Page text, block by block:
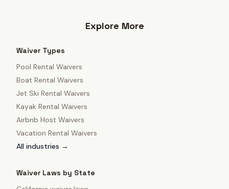
Explore More
Waiver Types
Pool Rental Waivers
Boat Rental Waivers
Jet Ski Rental Waivers
Kayak Rental Waivers
Airbnb Host Waivers
Vacation Rental Waivers
All industries →
Waiver Laws by State